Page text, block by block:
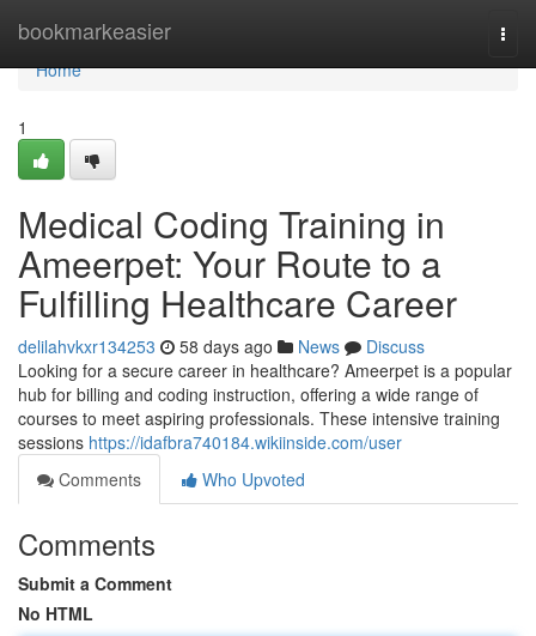
bookmarkeasier
Home
Home
1
Medical Coding Training in
Ameerpet: Your Route to a
Fulfilling Healthcare Career
delilahvkxr134253 58 days ago News
Discuss
Looking for a secure career in healthcare? Ameerpet is a popular
hub for billing and coding instruction, offering a wide range of
courses to meet aspiring professionals. These intensive training
sessions https://idafbra740184.wikiinside.com/user
Comments
Who Upvoted
Comments
Submit a Comment
No HTML